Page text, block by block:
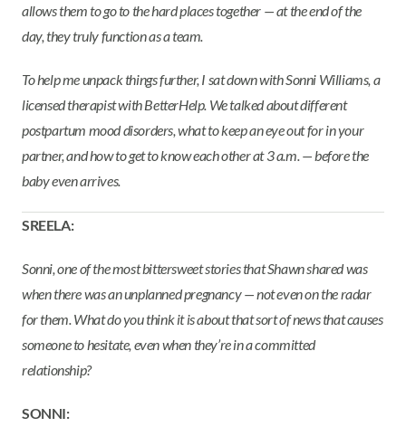
allows them to go to the hard places together — at the end of the
day, they truly function as a team.
To help me unpack things further, I sat down with Sonni Williams, a
licensed therapist with BetterHelp. We talked about different
postpartum mood disorders, what to keep an eye out for in your
partner, and how to get to know each other at 3 a.m. — before the
baby even arrives.
SREELA:
Sonni, one of the most bittersweet stories that Shawn shared was
when there was an unplanned pregnancy — not even on the radar
for them. What do you think it is about that sort of news that causes
someone to hesitate, even when they’re in a committed
relationship?
SONNI: